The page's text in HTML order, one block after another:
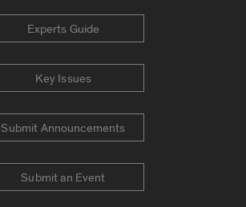
Experts Guide
Key Issues
Submit Announcements
Submit an Event